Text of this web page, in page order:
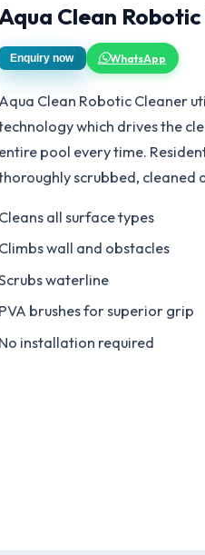
Clean
Enquiry now WhatsApp
Aqua Clean Robotic Cleaner
which drives the
entire pool every time.
scrubbed, cleaned
Cleans all surface types
Climbs wall and obstacles
waterline
PVA brushes for superior grip
No installation required